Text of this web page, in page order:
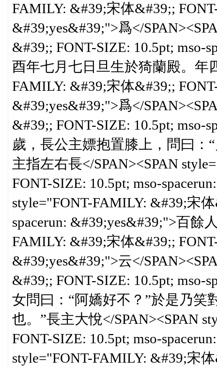
FAMILY: &#39;宋体&#39;;
&#39;yes&#39;">爲</
&#39;; FONT-SIZE: 10.5pt; mso-
酉年七月七日旦生於猗蘭殿。年
FAMILY: &#39;宋体&#39;;
&#39;yes&#39;">爲</
&#39;; FONT-SIZE: 10.5pt; mso-
歲，長公主嫖抱置膝上，問曰：
主指左右長</SPAN><SPAN
FONT-SIZE: 10.5pt; mso-
style="FONT-FAMILY: &#39;宋
spacerun: &#39;yes&#39;">百餘
FAMILY: &#39;宋体&#39;;
&#39;yes&#39;">云</
&#39;; FONT-SIZE: 10.5pt; mso-
女問曰：“阿嬌好不？”於是乃笑
也。”長主大悅</SPAN><SPAN
FONT-SIZE: 10.5pt; mso-
style="FONT-FAMILY: &#39;宋